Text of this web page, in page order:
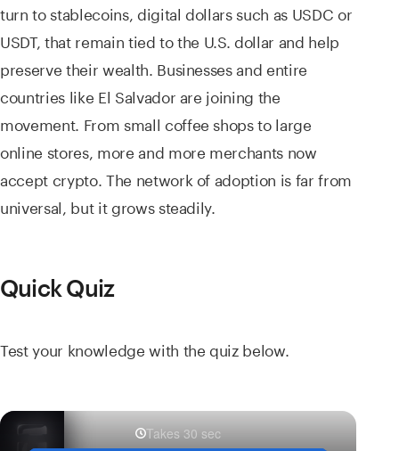
turn to stablecoins, digital dollars such as USDC or
USDT, that remain tied to the U.S. dollar and help
preserve their wealth. Businesses and entire
countries like El Salvador are joining the
movement. From small coffee shops to large
online stores, more and more merchants now
accept crypto. The network of adoption is far from
universal, but it grows steadily.
Quick Quiz
Test your knowledge with the quiz below.